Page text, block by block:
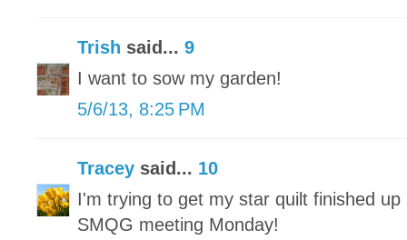
Trish said... 9
I want to sow my garden!
5/6/13, 8:25 PM
Tracey said... 10
I'm trying to get my star quilt finished
SMQG meeting Monday!